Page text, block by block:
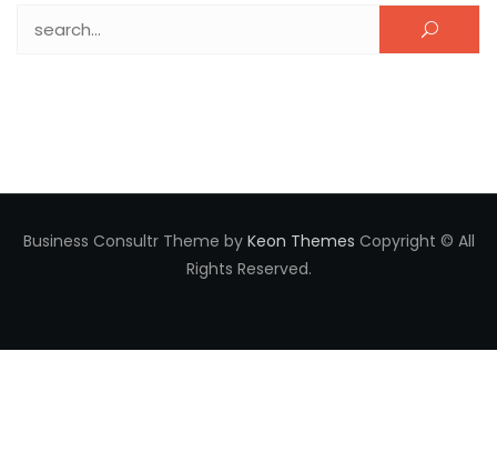
Business Consultr Theme by Keon Themes Copyright © All
Rights Reserved.